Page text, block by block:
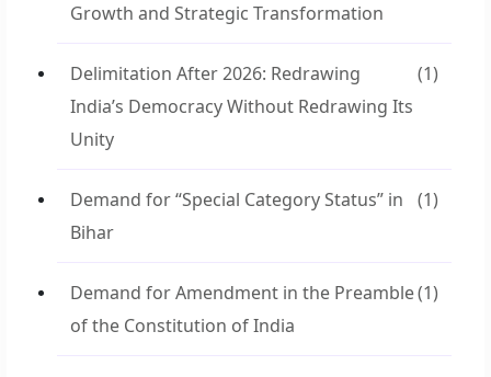
Growth and Strategic Transformation
Delimitation After 2026: Redrawing
India’s Democracy Without Redrawing Its
Unity
(1)
Demand for “Special Category Status” in
Bihar
(1)
Demand for Amendment in the Preamble
of the Constitution of India
(1)